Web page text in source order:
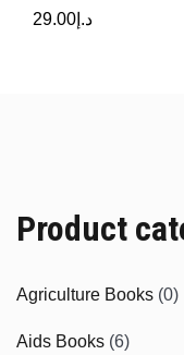
د.إ 29.00
Product
Agriculture Books (0)
Aids Books (6)